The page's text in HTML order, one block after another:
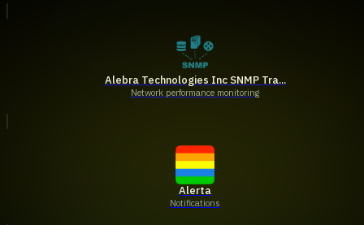
Alebra Technologies Inc SNMP Tra...
Network performance monitoring
Alerta
Notifications